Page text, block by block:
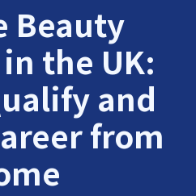
Beauty
the UK:
and
from